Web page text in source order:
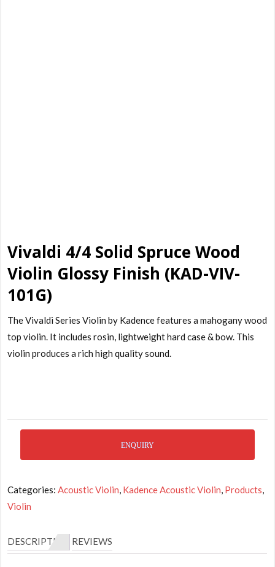
Vivaldi 4/4 Solid Spruce Wood
Violin Glossy Finish (KAD-VIV-
101G)
The Vivaldi Series Violin by Kadence features a mahogany wood
top violin. It includes rosin, lightweight hard case & bow. This
violin produces a rich high quality sound.
ENQUIRY
Categories: Acoustic Violin Kadence Acoustic Violin Products
Violin
DESCRIPTION REVIEWS